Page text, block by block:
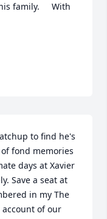
family.     With
to find he's
fond memories
days at Xavier
Save a seat at
in my The
account of our